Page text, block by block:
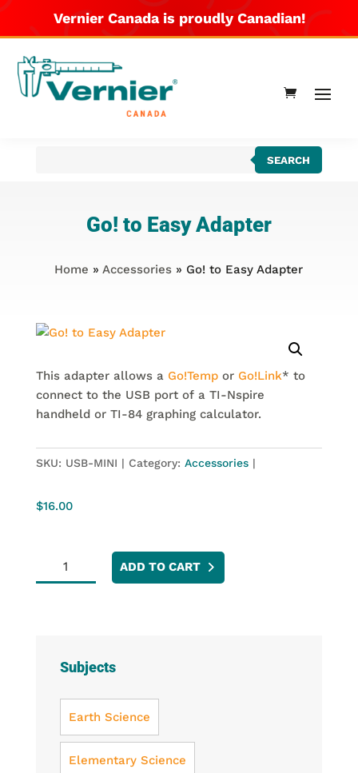
Vernier Canada is proudly Canadian!
SEARCH
Go! to Easy Adapter
Home »Accessories » Go! to Easy Adapter
This adapter allows a Go!Tempor Go!Link* to
connect to the USB port of a TI-Nspire
handheld or TI-84 graphing calculator.
SKU: USB-MINI Category: Accessories
$16.00
to
ADD TO CART
Subjects
Earth Science
Elementary Science